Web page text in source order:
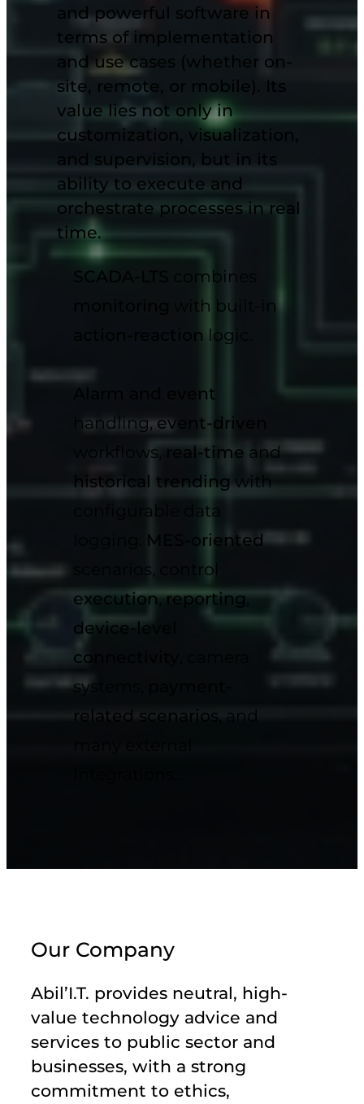
and powerful software in
terms of implementation
anduse cases (whether on-
site, remote, or
mobile
). Its
value lies not only in
customization, visualization,
and supervision, but in its
ability to execute and
orchestrate processes in real
time.
SCADA-LTS
combines
with built-in
action-reaction logic.
Alarm and event
handling,event-driven
workflows, real-time and
historical trending with
configurable data
MES-oriented
scenarios, control
execution,reporting,
device-level
connectivity
systems,
related scenarios, and
Our Company
Abil’I.T. provides neutral, high-
value technology advice and
services to public sector and
businesses, with a strong
commitment to ethics,